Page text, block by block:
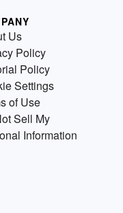
Us
Policy
Policy
Settings
of Use
Sell My
Information